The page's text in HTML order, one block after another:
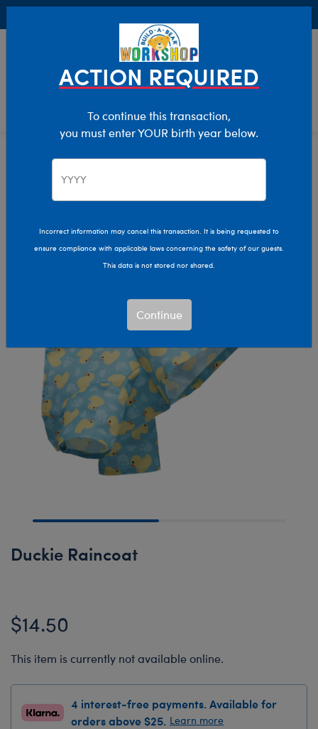
Characters & Collections Build-A-Bear Collections
Promise Pets
Duckie Raincoat
$14.50
This item is currently not available online.
4 interest-free payments. Available for
orders above $25. Learn more
ACTION REQUIRED
To continue this transaction,
you must enter YOUR birth year below.
Incorrect information may cancel this transaction. It is being requested to
ensure compliance with applicable laws concerning the safety of our guests.
This data is not stored nor shared.
Continue